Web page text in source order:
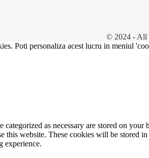
© 2024 - All
Poti personaliza acest lucru in meniul
as necessary are stored on your
this website. These cookies will be stored
experience.